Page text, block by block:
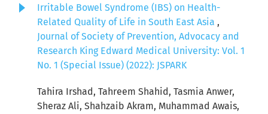
Irritable Bowel Syndrome (IBS) on Health-
Related Quality of Life in South East Asia ,
Journal of Society of Prevention, Advocacy and
Research King Edward Medical University: Vol. 1
No. 1 (Special Issue) (2022): JSPARK
Tahira Irshad, Tahreem Shahid, Tasmia Anwer,
Sheraz Ali, Shahzaib Akram, Muhammad Awais,